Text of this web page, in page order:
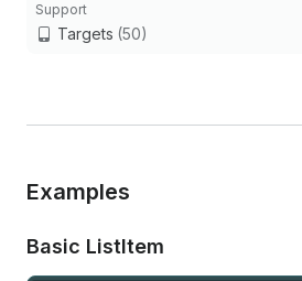
Support
Targets (50)
Examples
Basic ListItem